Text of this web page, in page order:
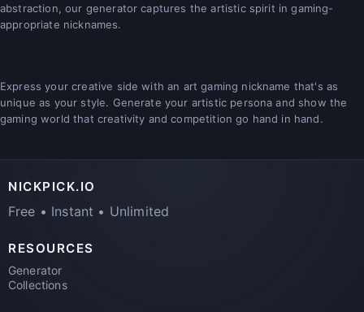
abstraction, our generator captures the artistic spirit in gaming-
appropriate nicknames.
Express your creative side with an art gaming nickname that's as
unique as your style. Generate your artistic persona and show the
gaming world that creativity and competition go hand in hand.
NICKPICK.IO
Free • Instant • Unlimited
RESOURCES
Generator
Collections